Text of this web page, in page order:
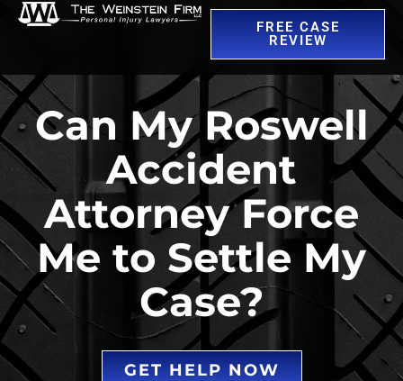
FREE CASE
REVIEW
Can My Roswell
Accident
Attorney Force
Me to Settle My
Case?
GET HELP NOW